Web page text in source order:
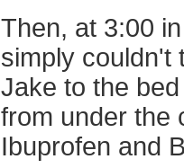
Then, at 3:00
simply couldn't
Jake to the
from under the
Ibuprofen and